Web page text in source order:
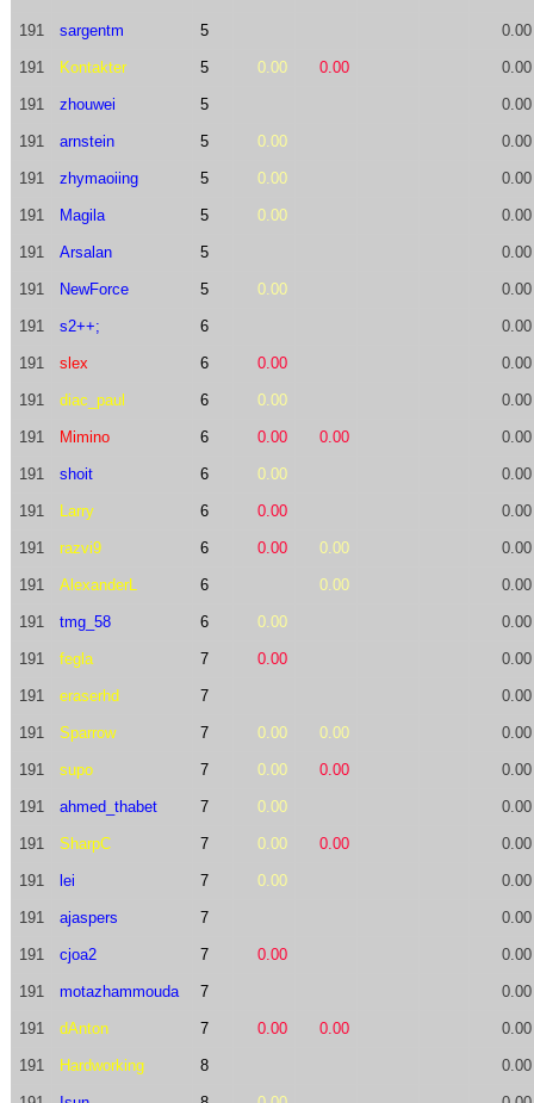
191 sargentm 5 0.00
191 Kontakter 5 0.00 0.00 0.00
191 zhouwei 5 0.00
191 arnstein 5 0.00 0.00
191 zhymaoiing 5 0.00 0.00
191 Magila 5 0.00 0.00
191 Arsalan 5 0.00
191 NewForce 5 0.00 0.00
191 s2++; 6 0.00
191 slex 6 0.00 0.00
191 diac_paul 6 0.00 0.00
191 Mimino 6 0.00 0.00 0.00
191 shoit 6 0.00 0.00
191 Larry 6 0.00 0.00
191 razvi9 6 0.00 0.00 0.00
191 AlexanderL 6 0.00 0.00
191 tmg_58 6 0.00 0.00
191 fegla 7 0.00 0.00
191 eraserhd 7 0.00
191 Sparrow 7 0.00 0.00 0.00
191 supo 7 0.00 0.00 0.00
191 ahmed_thabet 7 0.00 0.00
191 SharpC 7 0.00 0.00 0.00
191 lei 7 0.00 0.00
191 ajaspers 7 0.00
191 cjoa2 7 0.00 0.00
191 motazhammouda 7 0.00
191 dAnton 7 0.00 0.00 0.00
191 Hardworking 8 0.00